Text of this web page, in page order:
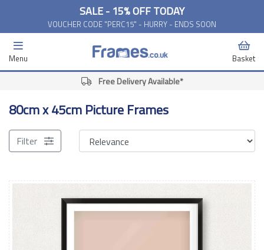
SALE - 15% OFF TODAY
VOUCHER CODE "PERC15" - HURRY - ENDS SOON
Menu Basket
Free Delivery Available*
80cm x 45cm Picture Frames
Filter